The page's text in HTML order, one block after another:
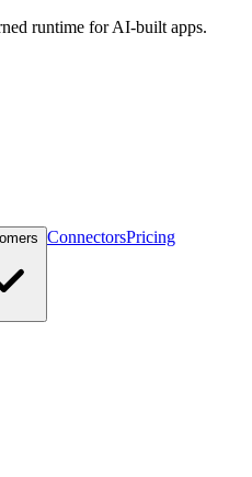
runtime for AI-built apps.
ConnectorsPricing